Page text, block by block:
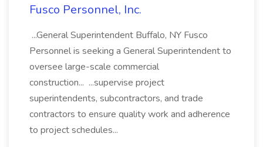
Fusco Personnel, Inc.
...General Superintendent Buffalo, NY Fusco
Personnel is seeking a General Superintendent to
oversee large-scale commercial
construction... ...supervise project
superintendents, subcontractors, and trade
contractors to ensure quality work and adherence
to project schedules...